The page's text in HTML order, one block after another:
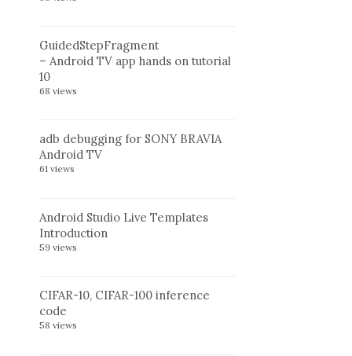
GuidedStepFragment
– Android TV app hands on tutorial
10
68 views
adb debugging for SONY BRAVIA
Android TV
61 views
Android Studio Live Templates
Introduction
59 views
CIFAR-10, CIFAR-100 inference
code
58 views